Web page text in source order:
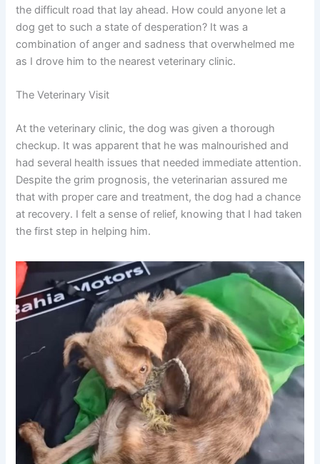
the difficult road that lay ahead. How could anyone let a
dog get to such a state of desperation? It was a
combination of anger and sadness that overwhelmed me
as I drove him to the nearest veterinary clinic.
The Veterinary Visit
At the veterinary clinic, the dog was given a thorough
checkup. It was apparent that he was malnourished and
had several health issues that needed immediate attention.
Despite the grim prognosis, the veterinarian assured me
that with proper care and treatment, the dog had a chance
at recovery. I felt a sense of relief, knowing that I had taken
the first step in helping him.